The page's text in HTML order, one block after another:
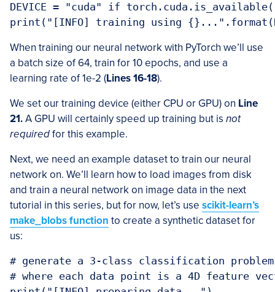
DEVICE = "cuda" if
print("[INFO] training using
When training our neural network with PyTorch we’ll use
a batch size of 64, train for 10 epochs, and use a
learning rate of 1e-2 (Lines 16-18).
We set our training device (either CPU or GPU) on Line
21.A GPU will certainly speed up training but is not
requiredfor this example.
Next, we need an example dataset to train our neural
network on. We’ll learn how to load images from disk
and train a neural network on image data in the next
tutorial in this series, but for now, let’s use scikit-learn’s
make_blobs function to create a synthetic dataset for
us:
# generate a 3-class classification
# where each data point is a 4D feature